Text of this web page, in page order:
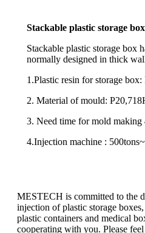
Stackable plastic storage
Stackable plastic storage box
normally designed in thick
1.Plastic resin for storage box:
2. Material of mould:
3. Need time for mold making
4.Injection machine :
MESTECH is committed to the
injection of plastic storage
plastic containers and medical
cooperating with you. Please